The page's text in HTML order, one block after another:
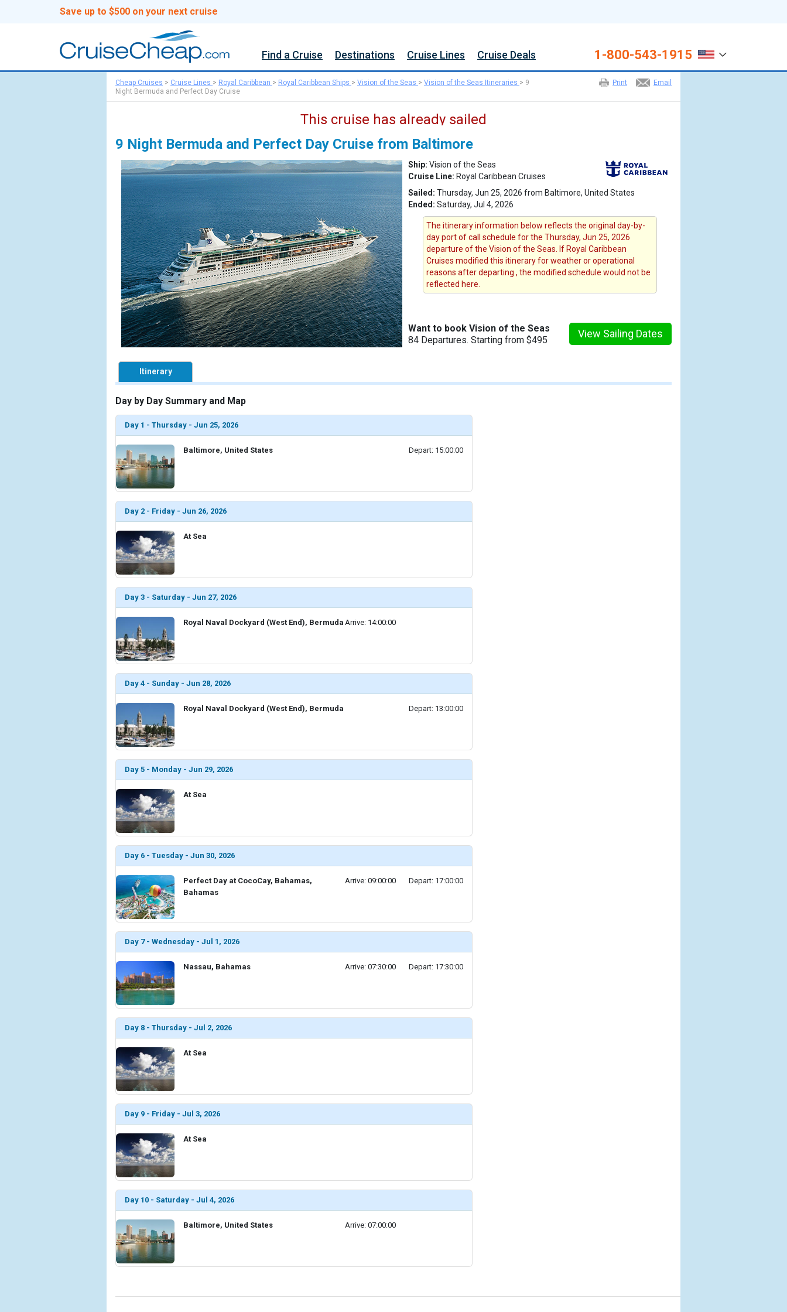
Save up to $500 on your next cruise
Find a Cruise Destinations Cruise Lines Cruise Deals 1-800-543-1915
Email
Print
Cheap Cruises > Cruise Lines > Royal Caribbean > Royal Caribbean Ships > Vision of the Seas > Vision of the Seas Itineraries > 9
Night Bermuda and Perfect Day Cruise
This cruise has already sailed
9 Night Bermuda and Perfect Day Cruise from Baltimore
Ship: Vision of the Seas
Cruise Line: Royal Caribbean Cruises
Sailed: Thursday, Jun 25, 2026 from Baltimore, United States
Ended: Saturday, Jul 4, 2026
The itinerary information below reflects the original day-by-
day port of call schedule for the Thursday, Jun 25, 2026
departure of the Vision of the Seas. If Royal Caribbean
Cruises modified this itinerary for weather or operational
reasons after departing , the modified schedule would not be
reflected here.
Want to book Vision of the Seas
84 Departures. Starting from $495
View Sailing Dates
Itinerary
Day by Day Summary and Map
Day 1 - Thursday - Jun 25, 2026
Baltimore, United States Depart: 15:00:00
Day 2 - Friday - Jun 26, 2026
At Sea
Day 3 - Saturday - Jun 27, 2026
Royal Naval Dockyard (West End), Bermuda Arrive: 14:00:00
Day 4 - Sunday - Jun 28, 2026
Royal Naval Dockyard (West End), Bermuda Depart: 13:00:00
Day 5 - Monday - Jun 29, 2026
At Sea
Day 6 - Tuesday - Jun 30, 2026
Perfect Day at CocoCay, Bahamas,
Bahamas
Arrive: 09:00:00 Depart: 17:00:00
Day 7 - Wednesday - Jul 1, 2026
Nassau, Bahamas Arrive: 07:30:00 Depart: 17:30:00
Day 8 - Thursday - Jul 2, 2026
At Sea
Day 9 - Friday - Jul 3, 2026
At Sea
Day 10 - Saturday - Jul 4, 2026
Baltimore, United States Arrive: 07:00:00